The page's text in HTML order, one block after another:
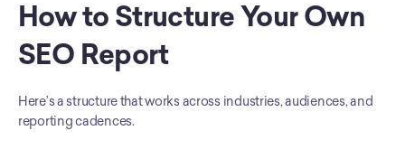
How to Structure Your Own
SEO Report
Here’s a structure that works across industries, audiences, and
reporting cadences.